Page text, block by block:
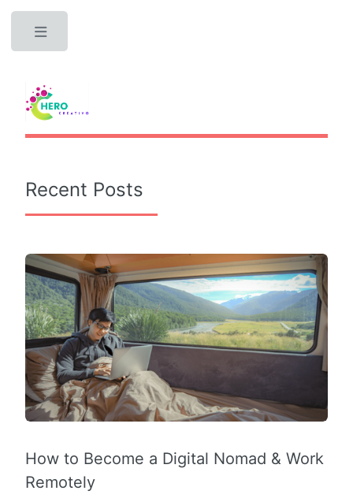
Recent Posts
How to Become a Digital Nomad & Work
Remotely